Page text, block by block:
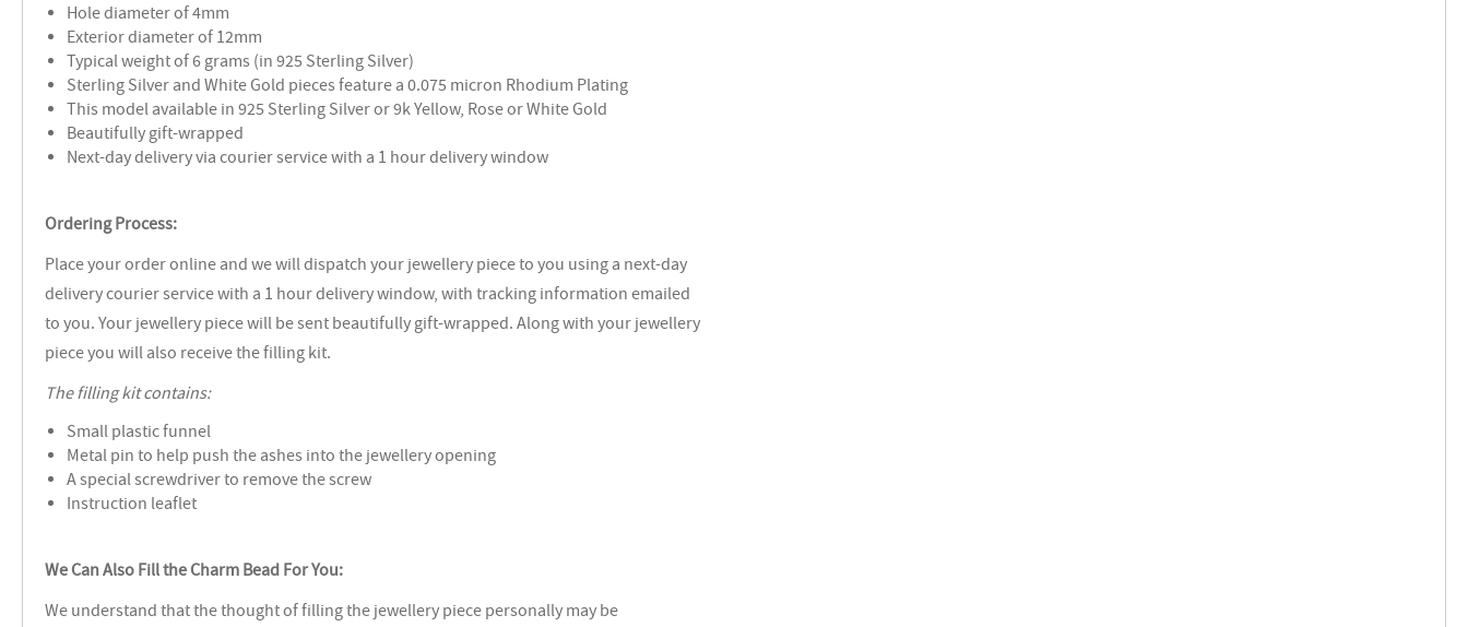
Hole diameter of 4mm
Exterior diameter of 12mm
Typical weight of 6 grams (in 925 Sterling Silver)
Sterling Silver and White Gold pieces feature a 0.075 micron Rhodium Plating
This model available in 925 Sterling Silver or 9k Yellow, Rose or White Gold
Beautifully gift-wrapped
Next-day delivery via courier service with a 1 hour delivery window
Ordering Process:
Place your order online and we will dispatch your jewellery piece to you using a next-day
delivery courier service with a 1 hour delivery window, with tracking information emailed
to you. Your jewellery piece will be sent beautifully gift-wrapped. Along with your jewellery
piece you will also receive the filling kit.
The filling kit contains:
Small plastic funnel
Metal pin to help push the ashes into the jewellery opening
A special screwdriver to remove the screw
Instruction leaflet
We Can Also Fill the Charm Bead For You:
We understand that the thought of filling the jewellery piece personally may be